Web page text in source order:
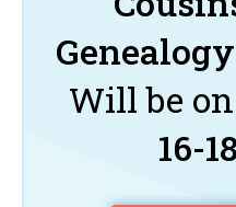
Will be on
16-